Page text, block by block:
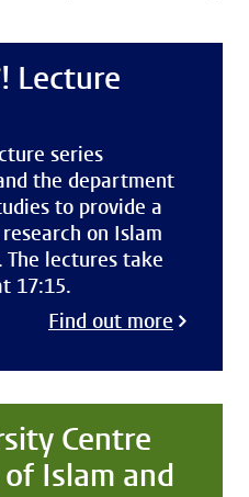
Lecture
series
the department
to provide a
on Islam
lectures take
17:15.
Find out more
Centre
Islam and